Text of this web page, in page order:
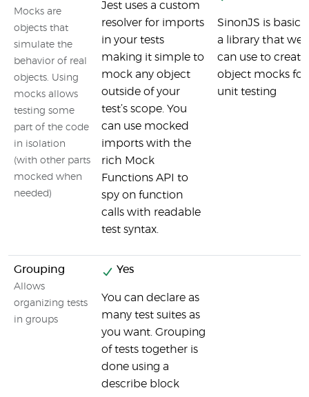
Mocks are
objects that
simulate the
behavior of real
objects. Using
mocks allows
testing some
part of the code
in isolation
(with other parts
mocked when
needed)
Jest uses a custom
resolver for imports
in your tests
making it simple to
mock any object
outside of your
test’s scope. You
can use mocked
imports with the
rich Mock
Functions API to
spy on function
calls with readable
test syntax.
SinonJS is
a library that we
can use to create
object mocks for
unit testing
Grouping
Allows
organizing tests
in groups
Yes
You can declare as
many test suites as
you want. Grouping
of tests together is
done using a
describe block